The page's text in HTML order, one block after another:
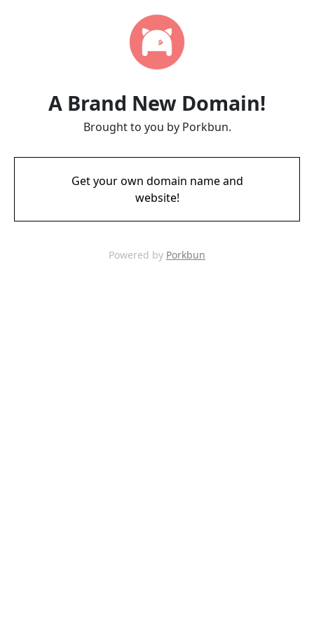
A Brand New Domain!
Brought to you by Porkbun.
Get your own domain name and
website!
Powered by Porkbun